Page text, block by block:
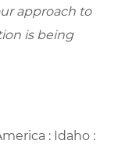
approach to
is being
: Idaho :